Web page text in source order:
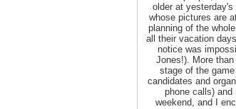
older at
whose pictures are
planning of the
all their vacation
notice was
Jones!). More
stage of the
candidates and
phone calls)
weekend, and I